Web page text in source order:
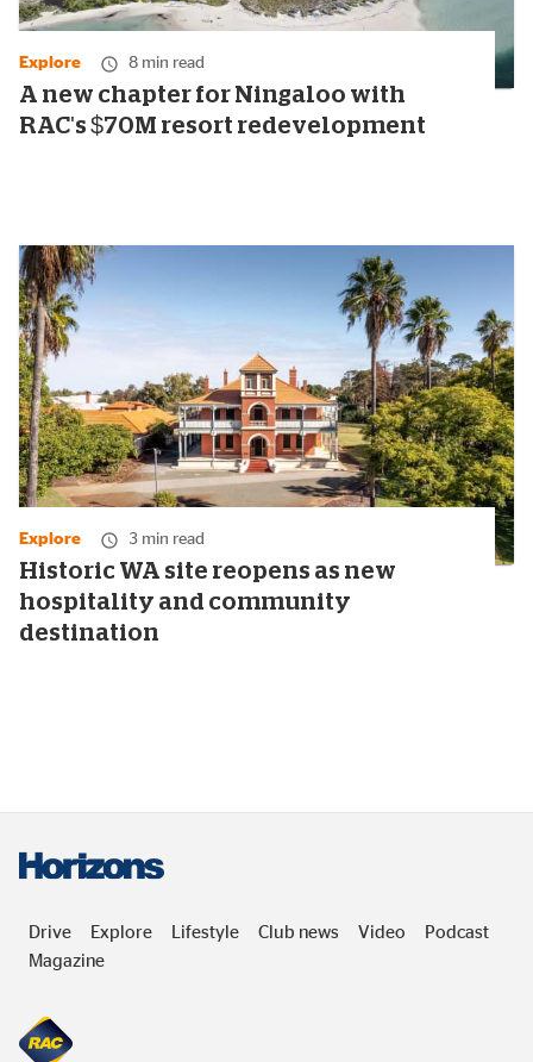
Explore 8 min read
A new chapter for Ningaloo with
RAC's $70M resort redevelopment
Explore 3 min read
Historic WA site reopens as new
hospitality and community
destination
Drive Explore Lifestyle Club news Video
Podcast
Magazine